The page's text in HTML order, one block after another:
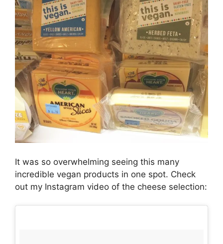
It was so overwhelming seeing this many
incredible vegan products in one spot. Check
out my Instagram video of the cheese selection: